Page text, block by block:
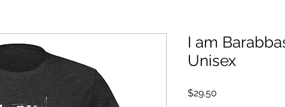
I am
Unisex
$29.50